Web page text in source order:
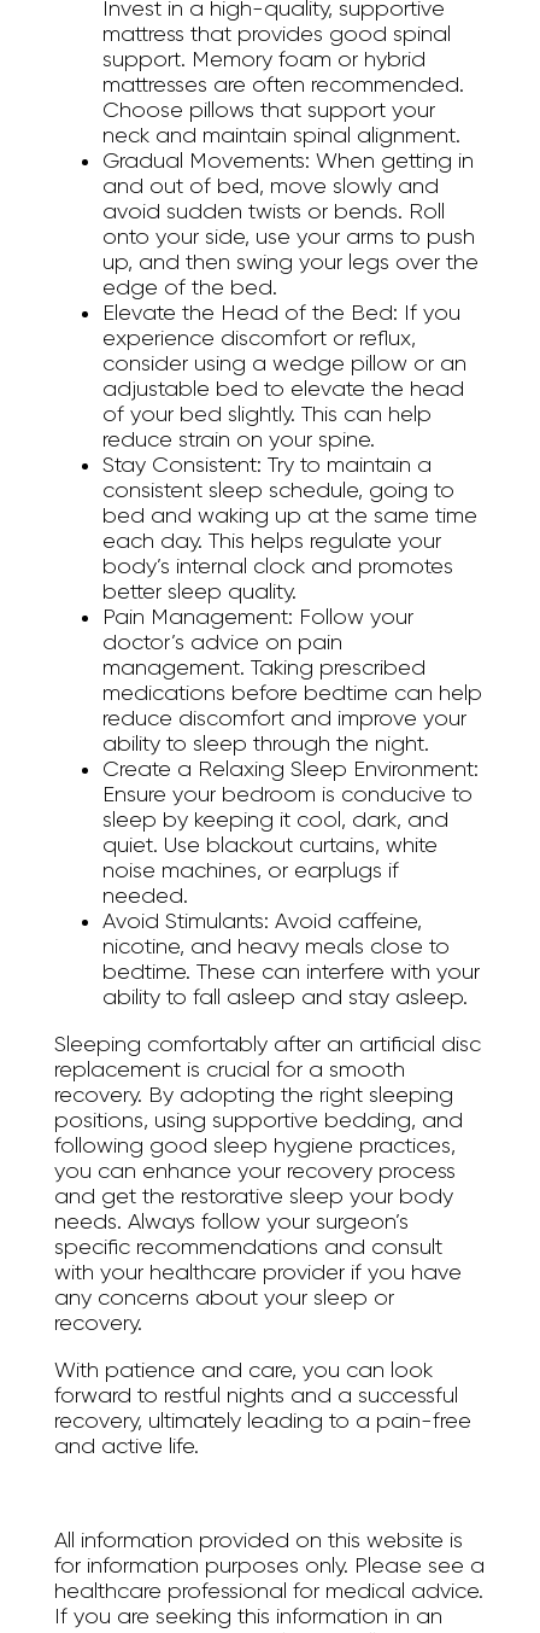
Invest in a high-quality, supportive
mattress that provides good spinal
support. Memory foam or hybrid
mattresses are often recommended.
Choose pillows that support your
neck and maintain spinal alignment.
Gradual Movements: When getting in
and out of bed, move slowly and
avoid sudden twists or bends. Roll
onto your side, use your arms to push
up, and then swing your legs over the
edge of the bed.
Elevate the Head of the Bed: If you
experience discomfort or reflux,
consider using a wedge pillow or an
adjustable bed to elevate the head
of your bed slightly. This can help
reduce strain on your spine.
Stay Consistent: Try to maintain a
consistent sleep schedule, going to
bed and waking up at the same time
each day. This helps regulate your
body’s internal clock and promotes
better sleep quality.
Pain Management: Follow your
doctor’s advice on pain
management. Taking prescribed
medications before bedtime can help
reduce discomfort and improve your
ability to sleep through the night.
Create a Relaxing Sleep Environment:
Ensure your bedroom is conducive to
sleep by keeping it cool, dark, and
quiet. Use blackout curtains, white
noise machines, or earplugs if
needed.
Avoid Stimulants: Avoid caffeine,
nicotine, and heavy meals close to
bedtime. These can interfere with your
ability to fall asleep and stay asleep.
Sleeping comfortably after an artificial disc
replacement is crucial for a smooth
recovery. By adopting the right sleeping
positions, using supportive bedding, and
following good sleep hygiene practices,
you can enhance your recovery process
and get the restorative sleep your body
needs. Always follow your surgeon’s
specific recommendations and consult
with your healthcare provider if you have
any concerns about your sleep or
recovery.
With patience and care, you can look
forward to restful nights and a successful
recovery, ultimately leading to a pain-free
and active life.
All information provided on this website is
for information purposes only. Please see a
healthcare professional for medical advice.
If you are seeking this information in an